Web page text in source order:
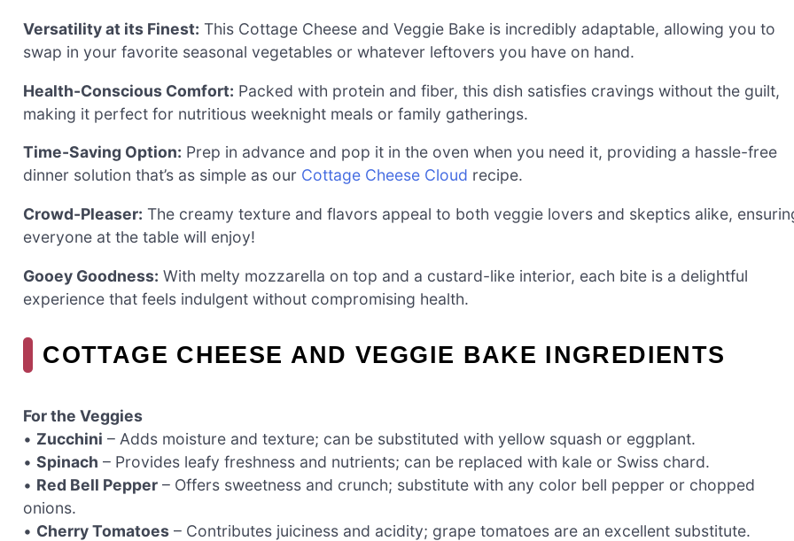
Versatility at its Finest: This Cottage Cheese and Veggie Bake is incredibly adaptable, allowing you to
swap in your favorite seasonal vegetables or whatever leftovers you have on hand.
Health-Conscious Comfort: Packed with protein and fiber, this dish satisfies cravings without the guilt,
making it perfect for nutritious weeknight meals or family gatherings.
Time-Saving Option: Prep in advance and pop it in the oven when you need it, providing a hassle-free
dinner solution that’s as simple as our Cottage Cheese Cloud recipe.
Crowd-Pleaser: The creamy texture and flavors appeal to both veggie lovers and skeptics alike,
everyone at the table will enjoy!
Gooey Goodness: With melty mozzarella on top and a custard-like interior, each bite is a delightful
experience that feels indulgent without compromising health.
COTTAGE CHEESE AND VEGGIE BAKE INGREDIENTS
For the Veggies
• Zucchini – Adds moisture and texture; can be substituted with yellow squash or eggplant.
• Spinach – Provides leafy freshness and nutrients; can be replaced with kale or Swiss chard.
• Red Bell Pepper – Offers sweetness and crunch; substitute with any color bell pepper or chopped
onions.
• Cherry Tomatoes – Contributes juiciness and acidity; grape tomatoes are an excellent substitute.